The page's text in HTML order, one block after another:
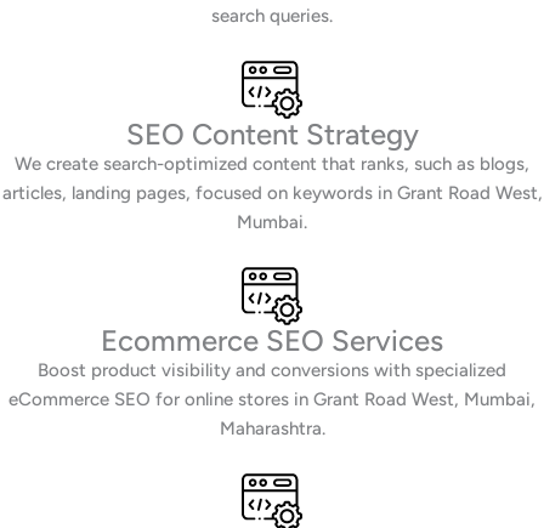
search queries.
SEO Content Strategy
We create search-optimized content that ranks, such as blogs,
articles, landing pages, focused on keywords in Grant Road West,
Mumbai.
Ecommerce SEO Services
Boost product visibility and conversions with specialized
eCommerce SEO for online stores in Grant Road West, Mumbai,
Maharashtra.